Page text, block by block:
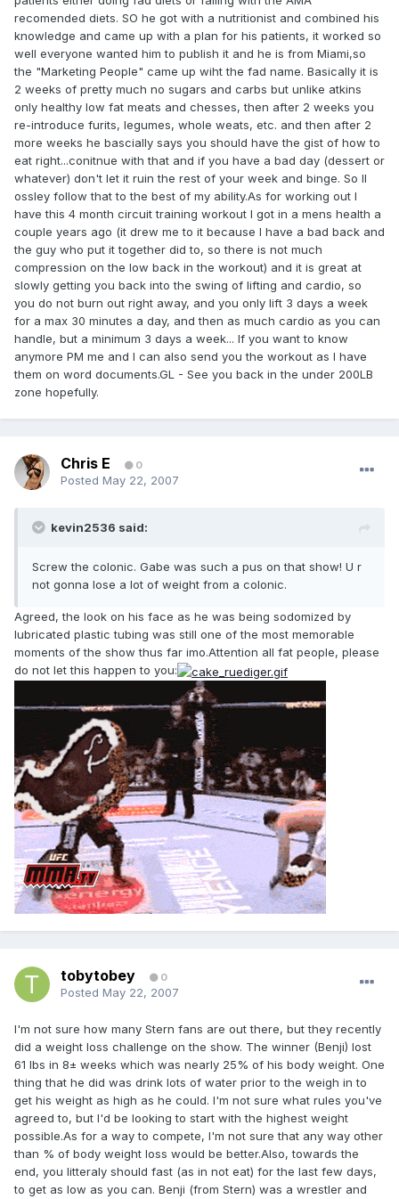
recomended diets. SO he got with a nutritionist and combined his
knowledge and came up with a plan for his patients, it worked so
well everyone wanted him to publish it and he is from Miami,so
the "Marketing People" came up wiht the fad name. Basically it is
2 weeks of pretty much no sugars and carbs but unlike atkins
only healthy low fat meats and chesses, then after 2 weeks you
re-introduce furits, legumes, whole weats, etc. and then after 2
more weeks he bascially says you should have the gist of how to
eat right...conitnue with that and if you have a bad day (dessert or
whatever) don't let it ruin the rest of your week and binge. So Il
ossley follow that to the best of my ability.As for working out I
have this 4 month circuit training workout I got in a mens health a
couple years ago (it drew me to it because I have a bad back and
the guy who put it together did to, so there is not much
compression on the low back in the workout) and it is great at
slowly getting you back into the swing of lifting and cardio, so
you do not burn out right away, and you only lift 3 days a week
for a max 30 minutes a day, and then as much cardio as you can
handle, but a minimum 3 days a week... If you want to know
anymore PM me and I can also send you the workout as I have
them on word documents.GL - See you back in the under 200LB
zone hopefully.
Chris E 0
Posted May 22, 2007
kevin2536 said:
Screw the colonic. Gabe was such a pus on that show! U r
not gonna lose a lot of weight from a colonic.
Agreed, the look on his face as he was being sodomized by
lubricated plastic tubing was still one of the most memorable
moments of the show thus far imo.Attention all fat people, please
do not let this happen to you:
tobytobey 0
Posted May 22, 2007
I'm not sure how many Stern fans are out there, but they recently
did a weight loss challenge on the show. The winner (Benji) lost
61 lbs in 8± weeks which was nearly 25% of his body weight. One
thing that he did was drink lots of water prior to the weigh in to
get his weight as high as he could. I'm not sure what rules you've
agreed to, but I'd be looking to start with the highest weight
possible.As for a way to compete, I'm not sure that any way other
than % of body weight loss would be better.Also, towards the
end, you litteraly should fast (as in not eat) for the last few days,
to get as low as you can. Benji (from Stern) was a wrestler and